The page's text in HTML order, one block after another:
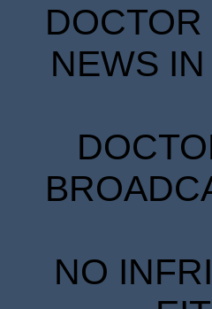
NEWS
NO